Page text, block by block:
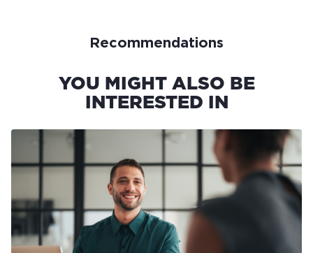
Recommendations
YOU MIGHT ALSO BE
INTERESTED IN